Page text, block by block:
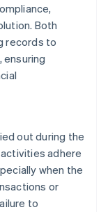
Both
records to
out during the
adhere
when the
or
to